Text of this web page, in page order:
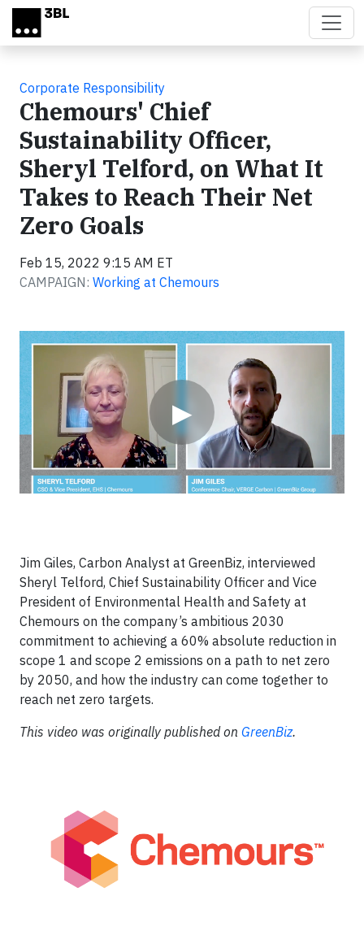
Skip to main content
Corporate Responsibility
Chemours' Chief
Sustainability Officer,
Sheryl Telford, on What It
Takes to Reach Their Net
Zero Goals
Feb 15, 2022 9:15 AM ET
CAMPAIGN: Working at Chemours
▶
Video
Jim Giles, Carbon Analyst at GreenBiz, interviewed
Sheryl Telford, Chief Sustainability Officer and Vice
President of Environmental Health and Safety at
Chemours on the company’s ambitious 2030
commitment to achieving a 60% absolute reduction in
scope 1 and scope 2 emissions on a path to net zero
by 2050, and how the industry can come together to
reach net zero targets.
This video was originally published on GreenBiz.